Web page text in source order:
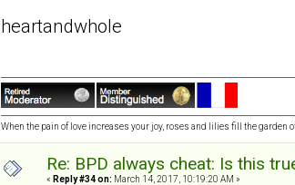
heartandwhole
When the pain of love increases your joy, roses and lilies fill the garden of
Re: BPD always cheat: Is this
« Reply #34 on: March 14, 2017, 10:19:20 AM »